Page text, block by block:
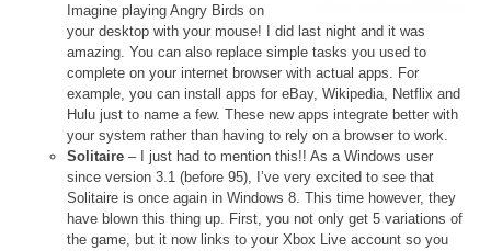
Imagine playing Angry Birds on
your desktop with your mouse! I did last night and it was
amazing. You can also replace simple tasks you used to
complete on your internet browser with actual apps. For
example, you can install apps for eBay, Wikipedia, Netflix and
Hulu just to name a few. These new apps integrate better with
your system rather than having to rely on a browser to work.
Solitaire – I just had to mention this!! As a Windows user
since version 3.1 (before 95), I’ve very excited to see that
Solitaire is once again in Windows 8. This time however, they
have blown this thing up. First, you not only get 5 variations of
the game, but it now links to your Xbox Live account so you